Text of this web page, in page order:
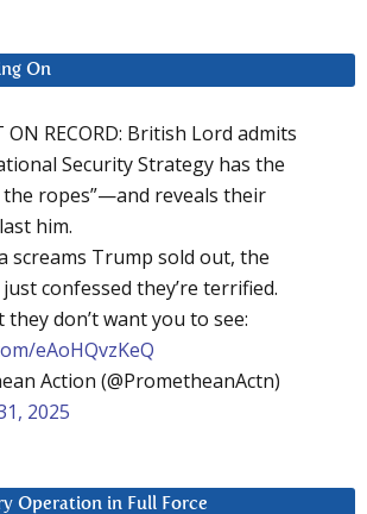
On
ON RECORD: British Lord admits
Security Strategy has the
the ropes”—and reveals their
him.
screams Trump sold out, the
confessed they’re terrified.
they don’t want you to see:
eAoHQvzKeQ
Action (@PrometheanActn)
2025
Operation in Full Force